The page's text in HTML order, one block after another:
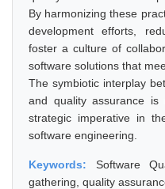
By harmonizing these
development efforts,
foster a culture of
software solutions that
The symbiotic interplay
and quality assurance
strategic imperative in
software engineering.
Keywords: Software
gathering, quality